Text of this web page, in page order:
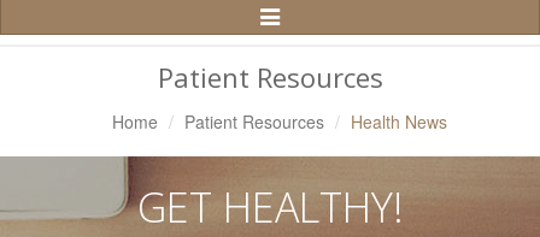
Toggle
Navigation
Patient Resources
Home Patient Resources Health News
GET HEALTHY!